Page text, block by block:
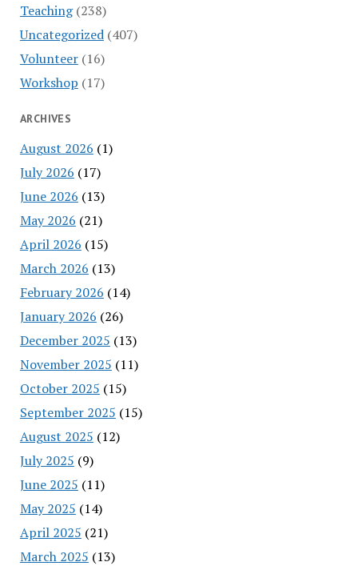
Teaching(238)
Uncategorized(407)
Volunteer(16)
Workshop (17)
ARCHIVES
August 2026 (1)
July 2026 (17)
June 2026 (13)
May 2026 (21)
April 2026 (15)
March 2026 (13)
February 2026 (14)
January 2026 (26)
December 2025 (13)
November 2025 (11)
October 2025 (15)
September 2025 (15)
August 2025 (12)
July 2025 (9)
June 2025 (11)
May 2025 (14)
April 2025 (21)
March 2025 (13)